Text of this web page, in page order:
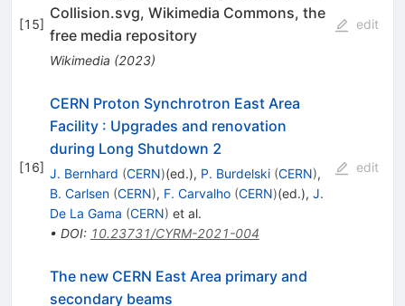
[15]
Collision.svg, Wikimedia Commons, the
free media repository
Wikimedia (2023)
edit
[16]
CERN Proton Synchrotron East Area
Facility: Upgrades and renovation
during Long Shutdown 2
J. Bernhard (CERN)(ed.), P. Burdelski (CERN),
B. Carlsen (CERN), F. Carvalho (CERN)(ed.), J.
De La Gama (CERN) et al.
• DOI: 10.23731/CYRM-2021-004
edit
The new CERN East Area primary and
secondary beams